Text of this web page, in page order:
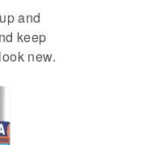
and
keep
new.